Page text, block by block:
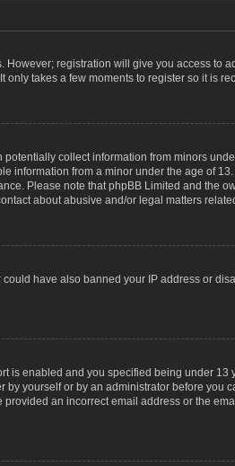
registration will give you access to
takes a few moments to register so it is
collect information from minors
information from a minor under the age of
Please note that phpBB Limited and the
about abusive and/or legal matters
have also banned your IP address or
is enabled and you specified being under
yourself or by an administrator before you
an incorrect email address or the